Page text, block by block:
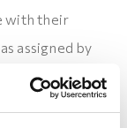
with their
assigned by